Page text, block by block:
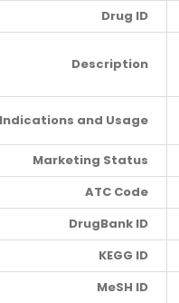
Drug ID
Description
Indications and Usage
Marketing Status
ATC Code
DrugBank ID
KEGG ID
MeSH ID